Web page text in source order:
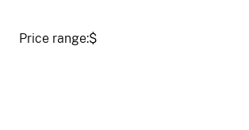
Price range:$